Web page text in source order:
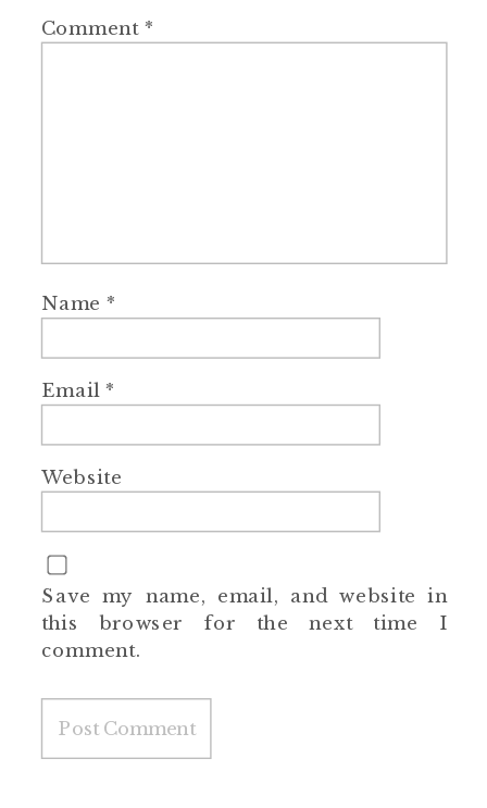
Comment *
Name *
Email*
Website
Save my name, email, and website in
this browser for the next time I
comment.